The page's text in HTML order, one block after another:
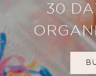
30